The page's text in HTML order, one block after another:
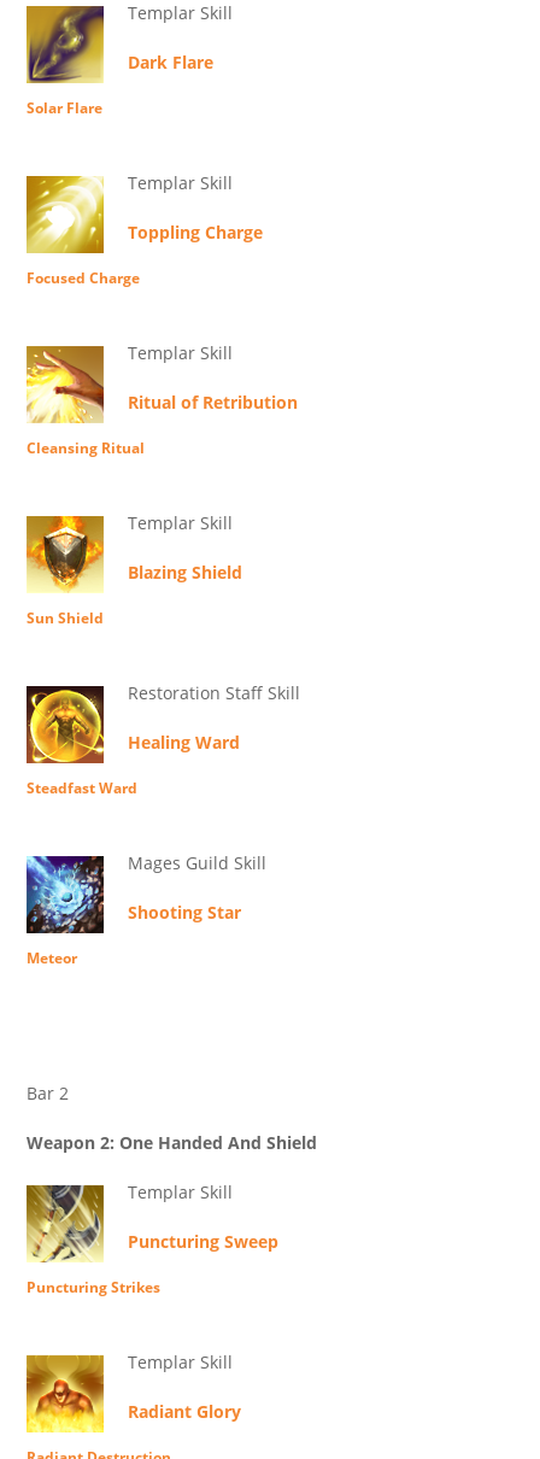
Templar Skill
Dark Flare
Solar Flare
Templar Skill
Toppling Charge
Focused Charge
Templar Skill
Ritual of Retribution
Cleansing Ritual
Templar Skill
Blazing Shield
Sun Shield
Restoration Staff Skill
Healing Ward
Steadfast Ward
Mages Guild Skill
Shooting Star
Meteor
Bar 2
Weapon 2: One Handed And Shield
Templar Skill
Puncturing Sweep
Puncturing Strikes
Templar Skill
Radiant Glory